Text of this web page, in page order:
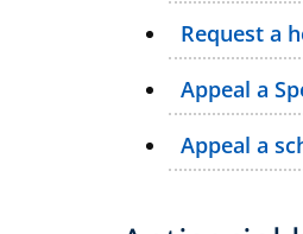
Request a
Appeal a
Appeal a